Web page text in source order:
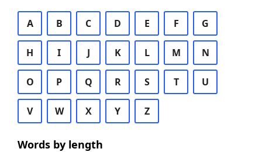
A B C D E F G
H I J K L M N
O P Q R S T U
V W X Y Z
Words by length